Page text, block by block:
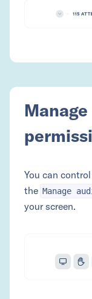
You can
the Manage
your screen.